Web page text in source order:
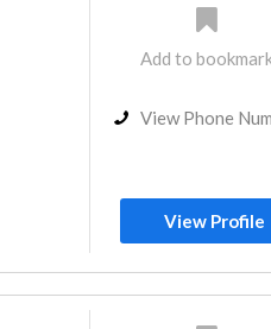
Add to
View Phone
View Profile